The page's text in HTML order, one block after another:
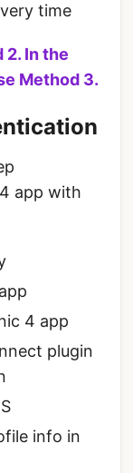
time
2. In the
Method 3.
app with
4 app
plugin
info in